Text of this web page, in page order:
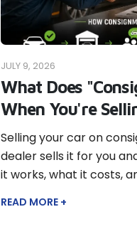
JULY 9, 2026
What Does
When You're
Selling your car on
dealer sells it for you
it works, what it costs,
READ MORE +